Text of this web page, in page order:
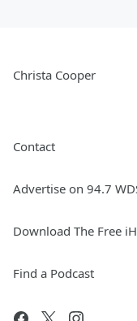
Christa Cooper
Contact
Advertise on 94.7
Download The Free
Find a Podcast